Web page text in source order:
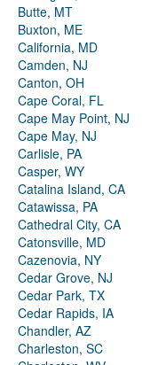
Butte, MT
Buxton, ME
California, MD
Camden, NJ
Canton, OH
Cape Coral, FL
Cape May Point, NJ
Cape May, NJ
Carlisle, PA
Casper, WY
Catalina Island, CA
Catawissa, PA
Cathedral City, CA
Catonsville, MD
Cazenovia, NY
Cedar Grove, NJ
Cedar Park, TX
Cedar Rapids, IA
Chandler, AZ
Charleston, SC